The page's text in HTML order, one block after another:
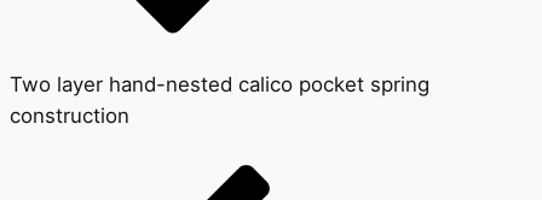
Two layer hand-nested calico pocket spring
construction